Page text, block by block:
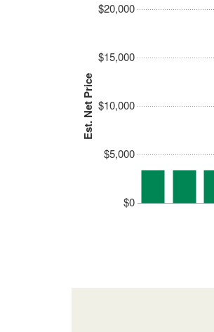
Est. Net Price
$0
$5,000
$10,000
$15,000
$20,000